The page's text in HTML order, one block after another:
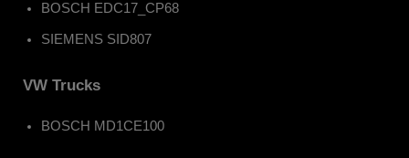
BOSCH EDC17_CP68
SIEMENS SID807
VW Trucks
BOSCH MD1CE100